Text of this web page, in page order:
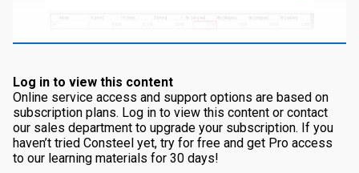
Log in to view this content
Online service access and support options are based on
subscription plans. Log in to view this content or contact
our sales department to upgrade your subscription. If you
haven’t tried Consteel yet, try for free and get Pro access
to our learning materials for 30 days!